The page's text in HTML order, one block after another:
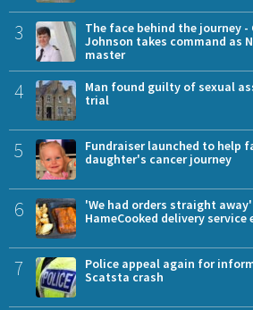
3
The face behind the journey -
Johnson takes command as
master
4
Man found guilty of sexual
trial
5
Fundraiser launched to help
daughter's cancer journey
6
'We had orders straight
HameCooked delivery
7
Police appeal again for
Scatsta crash